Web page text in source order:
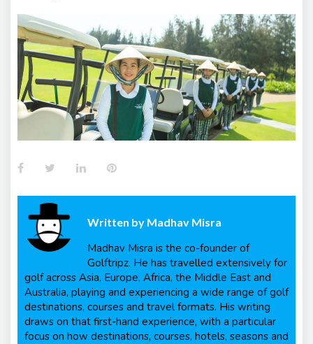
FacebookTwitterLinkedInPinterest
Written by Madhav Misra
Madhav Misra is the co-founder of
Golftripz. He has travelled extensively for
golf across Asia, Europe, Africa, the Middle East and
Australia, playing and experiencing a wide range of golf
destinations, courses and travel formats. His writing
draws on that first-hand experience, with a particular
focus on how destinations, courses, hotels, seasons and